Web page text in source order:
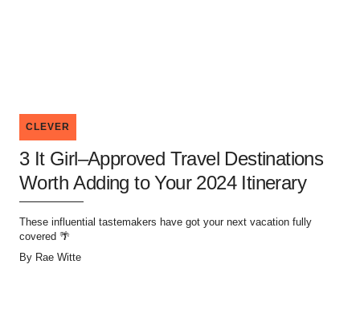
CLEVER
3 It Girl–Approved Travel Destinations
Worth Adding to Your 2024 Itinerary
These influential tastemakers have got your next vacation fully
covered 🌴
By Rae Witte